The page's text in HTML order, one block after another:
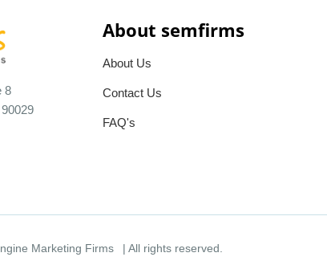
8
About semfirms
About Us
Contact Us
FAQ's
Marketing Firms | All rights reserved.